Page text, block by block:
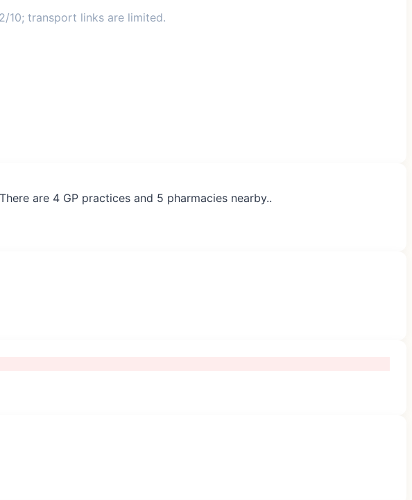
10; transport links are limited.
are 4 GP practices and 5 pharmacies nearby..